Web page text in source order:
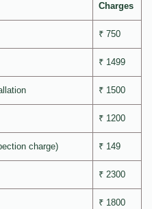
Charges
₹ 750
₹ 1499
₹ 1500
₹ 1200
charge) ₹ 149
₹ 2300
₹ 1800